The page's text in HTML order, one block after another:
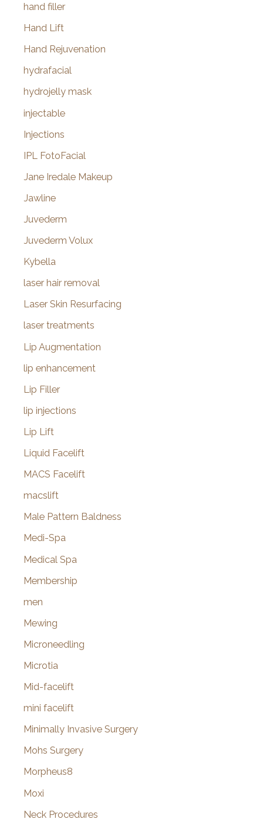
hand filler
Hand Lift
Hand Rejuvenation
hydrafacial
hydrojelly mask
injectable
Injections
IPL FotoFacial
Jane Iredale Makeup
Jawline
Juvederm
Juvederm Volux
Kybella
laser hair removal
Laser Skin Resurfacing
laser treatments
Lip Augmentation
lip enhancement
Lip Filler
lip injections
Lip Lift
Liquid Facelift
MACS Facelift
macslift
Male Pattern Baldness
Medi-Spa
Medical Spa
Membership
men
Mewing
Microneedling
Microtia
Mid-facelift
mini facelift
Minimally Invasive Surgery
Mohs Surgery
Morpheus8
Moxi
Neck Procedures